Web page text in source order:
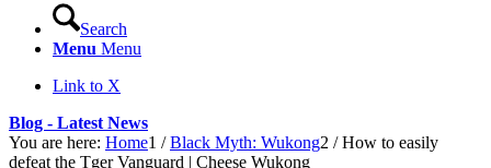
Search
Menu Menu
Link to X
Blog - Latest News
You are here: Home1 / Black Myth: Wukong2 / How to easily
defeat the Tger Vanguard | Cheese Wukong